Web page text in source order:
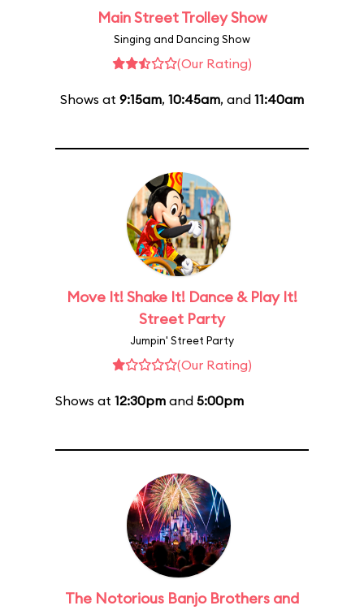
Main Street Trolley Show
Singing and Dancing Show
(Our Rating)
Shows at 9:15am, 10:45am, and 11:40am
Move It! Shake It! Dance & Play It!
Street Party
Jumpin' Street Party
(Our Rating)
Shows at 12:30pm and 5:00pm
The Notorious Banjo Brothers and